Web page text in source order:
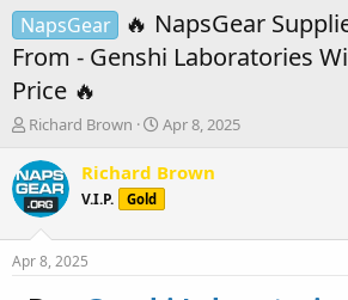
NapsGear
🔥 NapsGear
From - Genshi Laboratories
Price 🔥
T
r
e
a
t
a
Richard Brown
S
a
r
t
e
Apr 8, 2025
Richard Brown
V.I.P. Gold
Apr 8, 2025